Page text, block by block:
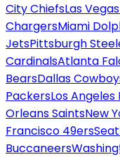
City ChiefsLas
ChargersMiami
JetsPittsburgh
CardinalsAtlanta
BearsDallas
PackersLos Angeles
Orleans SaintsNew
Francisco 49ers
Buccaneers